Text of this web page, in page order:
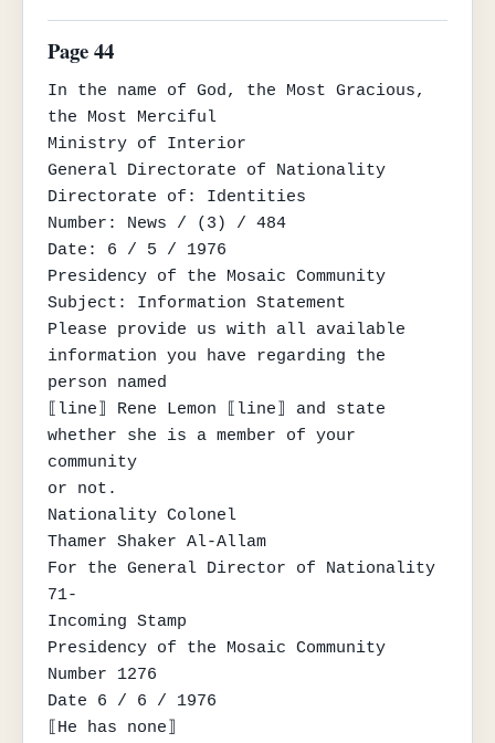
Page 44
In the name of God, the Most Gracious,
the Most Merciful
Ministry of Interior
General Directorate of Nationality
Directorate of: Identities
Number: News / (3) / 484
Date: 6 / 5 / 1976
Presidency of the Mosaic Community
Subject: Information Statement
Please provide us with all available
information you have regarding the
person named
⟦line⟧ Rene Lemon ⟦line⟧ and state
whether she is a member of your
community
or not.
Nationality Colonel
Thamer Shaker Al-Allam
For the General Director of Nationality
71-
Incoming Stamp
Presidency of the Mosaic Community
Number 1276
Date 6 / 6 / 1976
⟦He has none⟧